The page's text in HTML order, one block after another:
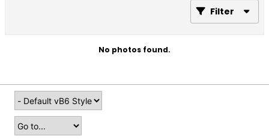
Filter
No photos found.